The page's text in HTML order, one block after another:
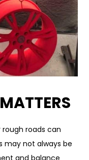
roads can
may not always be